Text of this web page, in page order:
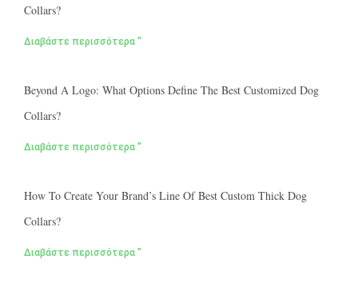
Collars?
Διαβάστε περισσότερα "
Beyond A Logo: What Options Define The Best Customized Dog
Collars?
Διαβάστε περισσότερα "
How To Create Your Brand’s Line Of Best Custom Thick Dog
Collars?
Διαβάστε περισσότερα "